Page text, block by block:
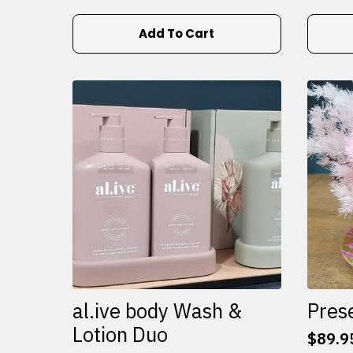
Add To Cart
al.ive body Wash &
Lotion Duo
$